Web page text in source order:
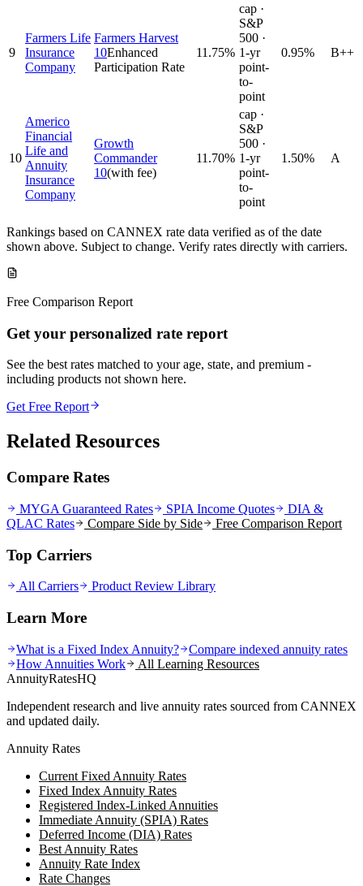
9
Farmers Life
Insurance
Company
Farmers Harvest
10Enhanced
Participation Rate
11.75%
cap ·
S&P
500 ·
1-yr
point-
to-
point
0.95% B++
10
Americo
Financial
Life and
Annuity
Insurance
Company
Growth
Commander
10(with fee)
11.70%
cap ·
S&P
500 ·
1-yr
point-
to-
point
1.50% A
Rankings based on CANNEX rate data verified as of the date
shown above. Subject to change. Verify rates directly with carriers.
Free Comparison Report
Get your personalized rate report
See the best rates matched to your age, state, and premium -
including products not shown here.
Get Free Report
Related Resources
Compare Rates
MYGA Guaranteed Rates SPIA Income Quotes
DIA &
QLAC Rates
Compare Side by Side Free Comparison Report
Top Carriers
All Carriers Product Review Library
Learn More
What is a Fixed Index Annuity?
Compare indexed annuity rates
How Annuities Work
All Learning Resources
AnnuityRatesHQ
Independent research and live annuity rates sourced from CANNEX
and updated daily.
Annuity Rates
Current Fixed Annuity Rates
Fixed Index Annuity Rates
Registered Index-Linked Annuities
Immediate Annuity (SPIA) Rates
Deferred Income (DIA) Rates
Best Annuity Rates
Annuity Rate Index
Rate Changes